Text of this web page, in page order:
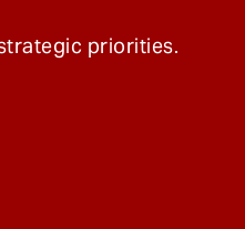
priorities.